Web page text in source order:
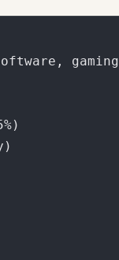
gaming